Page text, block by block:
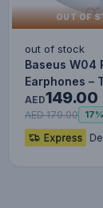
OUT OF
out of stock
Baseus W04
Earphones –
Wireless
Mini…
AED149.00
AED 179.00 17%